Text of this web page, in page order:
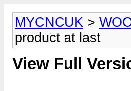
MYCNCUK >
product at last
View Full